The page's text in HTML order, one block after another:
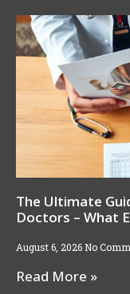
The Ultimate
Doctors – What
August 6, 2026 No
Read More »